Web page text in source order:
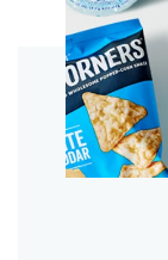
start order